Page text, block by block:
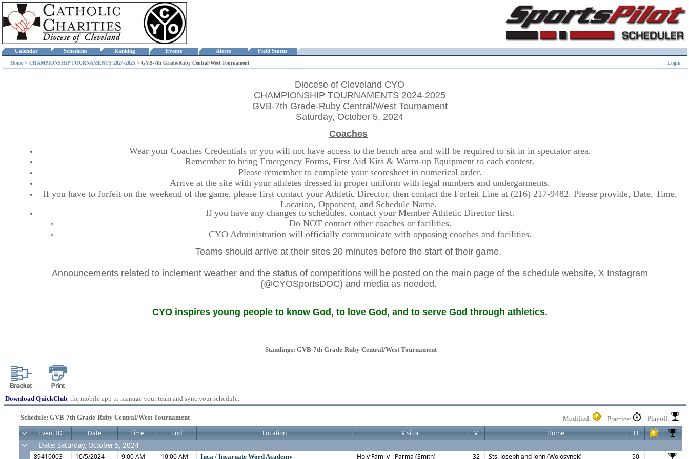
Calendar Schedules Ranking Events Alerts Field Status
Home > CHAMPIONSHIP TOURNAMENTS 2024-2025 > GVB-7th Grade-Ruby Central/West Tournament Login
Diocese of Cleveland CYO
CHAMPIONSHIP TOURNAMENTS 2024-2025
GVB-7th Grade-Ruby Central/West Tournament
Saturday, October 5, 2024
Coaches
Wear your Coaches Credentials or you will not have access to the bench area and will be required to sit in in spectator area.
Remember to bring Emergency Forms, First Aid Kits & Warm-up Equipment to each contest.
Please remember to complete your scoresheet in numerical order.
Arrive at the site with your athletes dressed in proper uniform with legal numbers and undergarments.
If you have to forfeit on the weekend of the game, please first contact your Athletic Director, then contact the Forfeit Line at (216) 217-9482. Please provide, Date, Time,
Location, Opponent, and Schedule Name.
If you have any changes to schedules, contact your Member Athletic Director first.
Do NOT contact other coaches or facilities.
CYO Administration will officially communicate with opposing coaches and facilities.
Teams should arrive at their sites 20 minutes before the start of their game.
Announcements related to inclement weather and the status of competitions will be posted on the main page of the schedule website, X Instagram
(@CYOSportsDOC) and media as needed.
CYO inspires young people to know God, to love God, and to serve God through athletics.
Standings: GVB-7th Grade-Ruby Central/West Tournament
Download QuickClub, the mobile app to manage your team and sync your schedule.
Schedule: GVB-7th Grade-Ruby Central/West Tournament Modified: Practice: Playoff:
Event ID Date Time End Location Visitor V Home H
Date: Saturday, October 5, 2024
89410003 10/5/2024 9:00 AM 10:00 AM Inca / Incarnate Word Academy Holy Family - Parma (Smith) 32 Sts. Joseph and John (Wolosynek) 50